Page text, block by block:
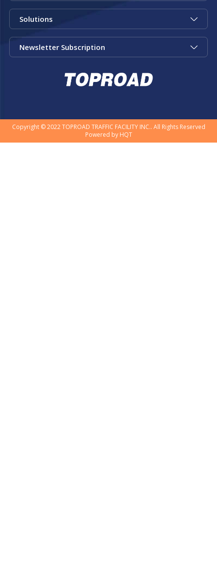
Solutions
Newsletter Subscription
Copyright © 2022 TOPROAD TRAFFIC FACILITY INC.. All Rights Reserved
Powered byHQT